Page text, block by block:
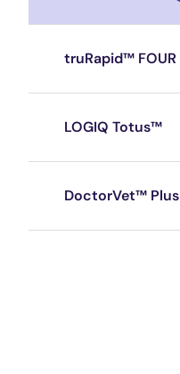
truRapid™ FOUR
LOGIQ Totus™
DoctorVet™ Plus